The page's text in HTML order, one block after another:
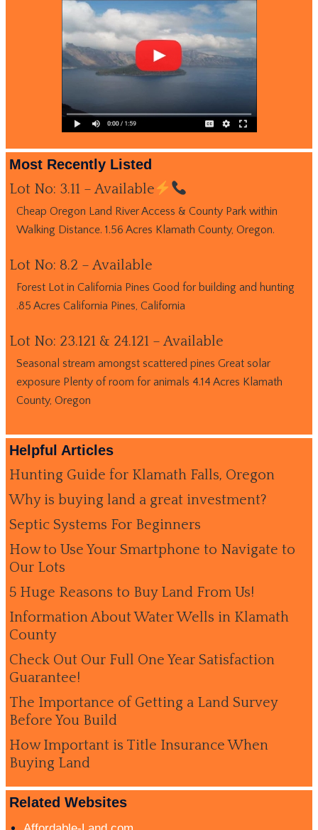
Most Recently Listed
Lot No: 3.11 – Available
Cheap Oregon Land River Access & County Park within
Walking Distance. 1.56 Acres Klamath County, Oregon.
Lot No: 8.2 – Available
Forest Lot in California Pines Good for building and hunting
.85 Acres California Pines, California
Lot No: 23.121 & 24.121 – Available
Seasonal stream amongst scattered pines Great solar
exposure Plenty of room for animals 4.14 Acres Klamath
County, Oregon
Helpful Articles
Hunting Guide for Klamath Falls, Oregon
Why is buying land a great investment?
Septic Systems For Beginners
How to Use Your Smartphone to Navigate to
Our Lots
5 Huge Reasons to Buy Land From Us!
Information About Water Wells in Klamath
County
Check Out Our Full One Year Satisfaction
Guarantee!
The Importance of Getting a Land Survey
Before You Build
How Important is Title Insurance When
Buying Land
Related Websites